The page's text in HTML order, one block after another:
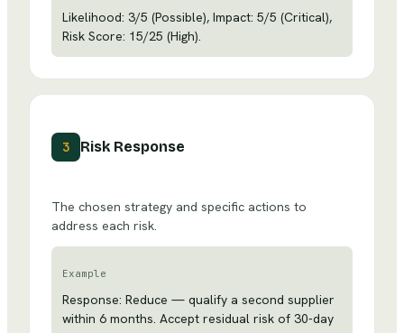
Likelihood: 3/5 (Possible), Impact: 5/5 (Critical),
Risk Score: 15/25 (High).
3 Risk Response
The chosen strategy and specific actions to
address each risk.
Example
Response: Reduce — qualify a second supplier
within 6 months. Accept residual risk of 30-day